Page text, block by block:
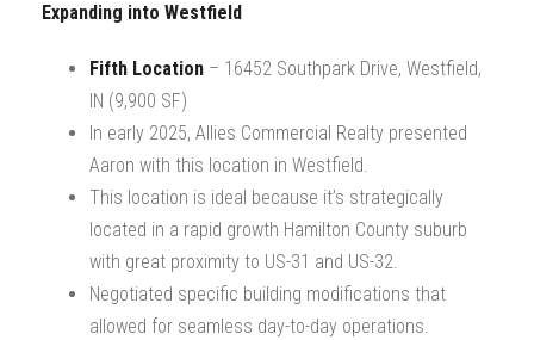
Expanding into Westfield
Fifth Location – 16452 Southpark Drive, Westfield,
IN (9,900 SF)
In early 2025, Allies Commercial Realty presented
Aaron with this location in Westfield.
This location is ideal because it’s strategically
located in a rapid growth Hamilton County suburb
with great proximity to US-31 and US-32.
Negotiated specific building modifications that
allowed for seamless day-to-day operations.